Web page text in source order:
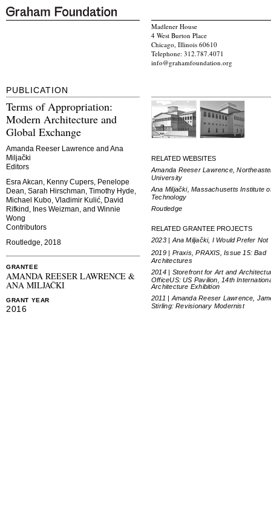
Madlener House
4 West Burton Place
Chicago, Illinois 60610
Telephone: 312.787.4071
info@grahamfoundation.org
PUBLICATION
Terms of Appropriation:
Modern Architecture and
Global Exchange
Amanda Reeser Lawrence and Ana
Miljački
Editors
Esra Akcan, Kenny Cupers, Penelope
Dean, Sarah Hirschman, Timothy Hyde,
Michael Kubo, Vladimir Kulić, David
Rifkind, Ines Weizman, and Winnie
Wong
Contributors
Routledge, 2018
GRANTEE
AMANDA REESER LAWRENCE &
ANA MILJAČKI
GRANT YEAR
2016
RELATED WEBSITES
Amanda Reeser Lawrence,
University
Ana Miljački, Massachusetts Institute
Technology
Routledge
RELATED GRANTEE PROJECTS
2023 | Ana Miljački, I Would Prefer Not
2019 | Praxis, PRAXIS, Issue 15: Bad
Architectures
2014 | Storefront for Art and
OfficeUS: US Pavilion, 14th
Architecture Exhibition
2011 | Amanda Reeser Lawrence,
Stirling: Revisionary Modernist